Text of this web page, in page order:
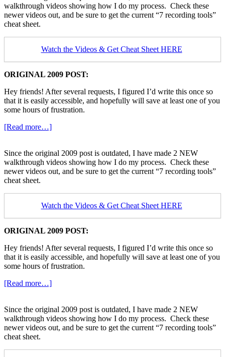
for
Guitar
walkthrough videos showing how I do my process. Check these
newer videos out, and be sure to get the current “7 recording tools”
cheat sheet.
Watch the Videos & Get Cheat Sheet HERE
ORIGINAL 2009 POST:
Hey friends! After several requests, I figured I’d write this once so
that it is easily accessible, and hopefully will save at least one of you
some hours of frustration.
[Read more…]about
Technique
for
Guitar
Since the original 2009 post is outdated, I have made 2 NEW
walkthrough videos showing how I do my process. Check these
newer videos out, and be sure to get the current “7 recording tools”
cheat sheet.
Watch the Videos & Get Cheat Sheet HERE
ORIGINAL 2009 POST:
Hey friends! After several requests, I figured I’d write this once so
that it is easily accessible, and hopefully will save at least one of you
some hours of frustration.
[Read more…]about
Technique
for
Guitar
Since the original 2009 post is outdated, I have made 2 NEW
walkthrough videos showing how I do my process. Check these
newer videos out, and be sure to get the current “7 recording tools”
cheat sheet.